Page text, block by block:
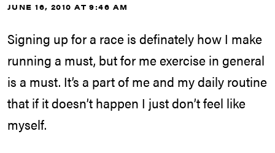
JUNE 16, 2010 AT 9:46 AM
Signing up for a race is definately how I make
running a must, but for me exercise in general
is a must. It’s a part of me and my daily routine
that if it doesn’t happen I just don’t feel like
myself.